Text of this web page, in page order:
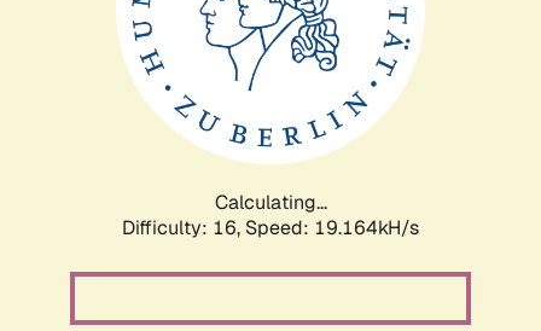
Calculating...
Difficulty: 16, Speed: 19.164kH/s